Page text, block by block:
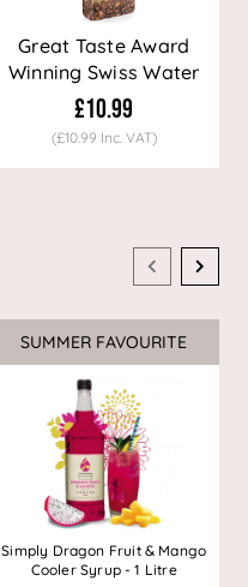
Great Taste Award
Winning Swiss Water
Decaf Coffee
£10.99
(£10.99 Inc. VAT)
SUMMER FAVOURITE
Simply Dragon Fruit & Mango
Cooler Syrup - 1 Litre